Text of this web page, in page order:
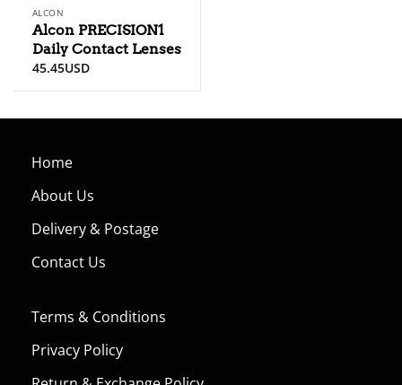
ALCON
Alcon PRECISION1
Daily Contact Lenses
45.45USD
Home
About Us
Delivery & Postage
Contact Us
Terms & Conditions
Privacy Policy